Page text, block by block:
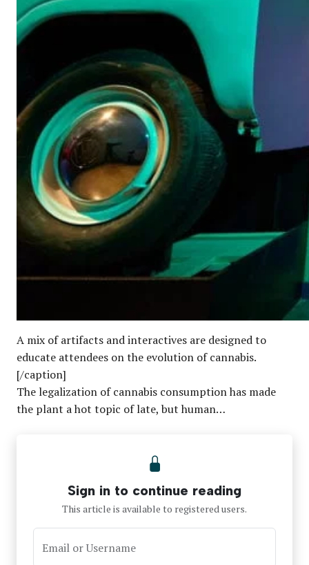
A mix of artifacts and interactives are designed to
educate attendees on the evolution of cannabis.
[/caption]
The legalization of cannabis consumption has made
the plant a hot topic of late, but human…
Sign in to continue reading
This article is available to registered users.
Email or Username